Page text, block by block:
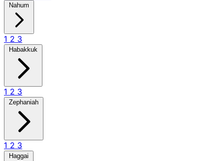
Nahum
1 2 3
Habakkuk
1 2 3
Zephaniah
1 2 3
Haggai